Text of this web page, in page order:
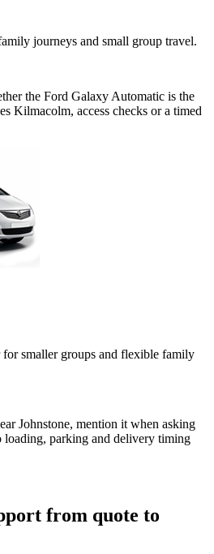
journeys and small group travel.
the Ford Galaxy Automatic is the
Kilmacolm, access checks or a timed
smaller groups and flexible family
Johnstone, mention it when asking
loading, parking and delivery timing
from quote to